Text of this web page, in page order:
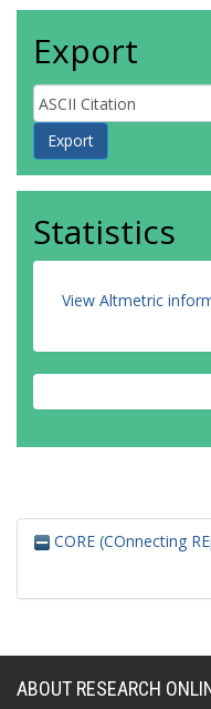
Export
Statistics
View Altmetric
CORE (COnnecting
ABOUT RESEARCH